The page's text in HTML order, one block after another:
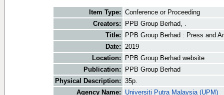
Item Type: Conference or Proceeding
Creators:
PPB Group Berhad, .
Title:
PPB Group Berhad : Press and
Date: 2019
Location:
PPB Group Berhad website
Publication:
PPB Group Berhad
Physical Description: 35p.
Agency Name:
Universiti Putra Malaysia (UPM)